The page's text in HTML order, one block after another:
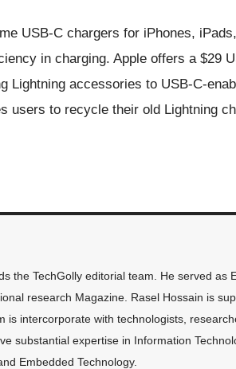
USB-C chargers for iPhones,
in charging. Apple offers a $29
Lightning accessories to USB-C-
users to recycle their old Lightning
the TechGolly editorial team. He served as
research Magazine. Rasel Hossain is
is intercorporate with technologists,
substantial expertise in Information
Embedded Technology.